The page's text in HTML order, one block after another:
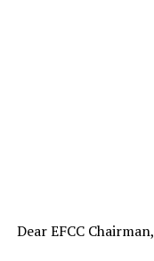
Dear EFCC Chairman,